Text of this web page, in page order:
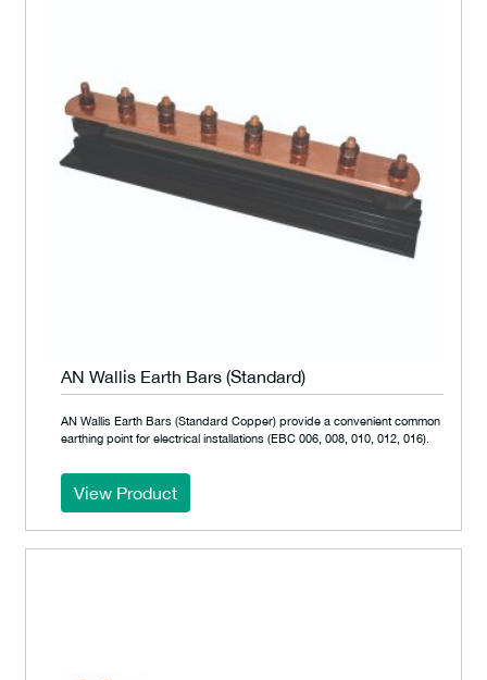
AN Wallis Earth Bars (Standard)
AN Wallis Earth Bars (Standard Copper) provide a convenient common
earthing point for electrical installations (EBC 006, 008, 010, 012, 016).
View Product